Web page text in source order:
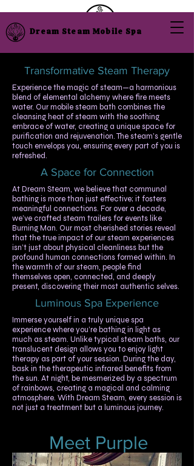
Dream Steam Mobile Spa
Transformative Steam Therapy
​Experience the magic of steam—a harmonious
blend of elemental alchemy where fire meets
water. Our mobile steam bath combines the
cleansing heat of steam with the soothing
embrace of water, creating a unique space for
purification and rejuvenation. The steam’s gentle
touch envelops you, ensuring every part of you is
refreshed.
A Space for Connection
At Dream Steam, we believe that communal
bathing is more than just effective; it fosters
meaningful connections. For over a decade,
we’ve crafted steam trailers for events like
Burning Man. Our most cherished stories reveal
that the true impact of our steam experiences
isn’t just about physical cleanliness but the
profound human connections formed within. In
the warmth of our steam, people find
themselves open, connected, and deeply
present, discovering their most authentic selves.
Luminous Spa Experience
​​Immerse yourself in a truly unique spa
experience where you’re bathing in light as
much as steam. Unlike typical steam baths, our
translucent design allows you to enjoy light
therapy as part of your session. During the day,
bask in the therapeutic infrared benefits from
the sun. At night, be mesmerized by a spectrum
of rainbows, creating a magical and calming
atmosphere. With Dream Steam, every session is
not just a treatment but a luminous journey.
Meet Purple